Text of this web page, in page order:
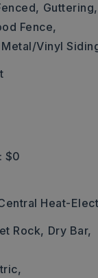
Guttering,
Fence,
Metal/Vinyl
$0
Heat-
Rock, Dry Bar,